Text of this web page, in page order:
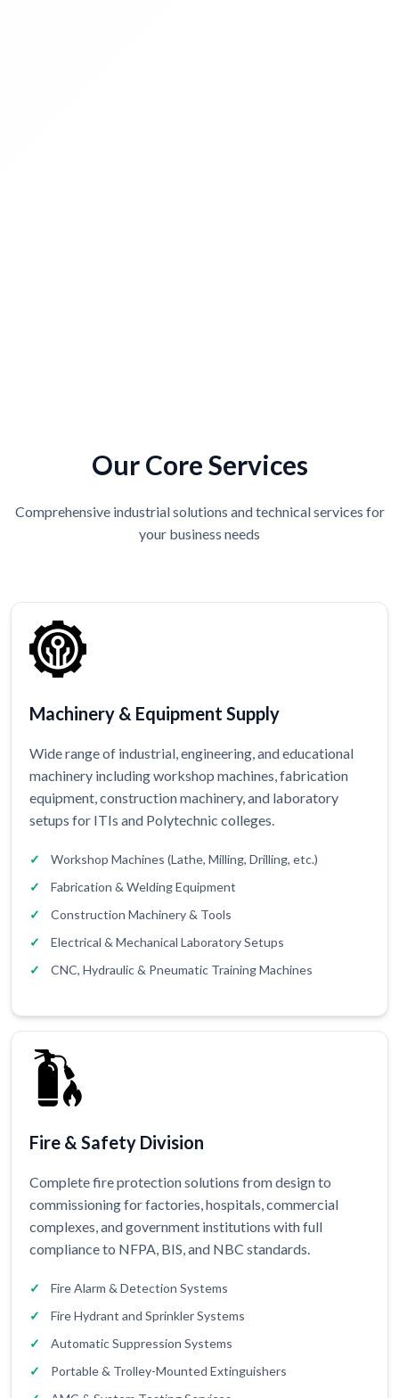
Our Core Services
Comprehensive industrial solutions and technical services for
your business needs
Machinery & Equipment Supply
Wide range of industrial, engineering, and educational
machinery including workshop machines, fabrication
equipment, construction machinery, and laboratory
setups for ITIs and Polytechnic colleges.
Workshop Machines (Lathe, Milling, Drilling, etc.)
Fabrication & Welding Equipment
Construction Machinery & Tools
Electrical & Mechanical Laboratory Setups
CNC, Hydraulic & Pneumatic Training Machines
Fire & Safety Division
Complete fire protection solutions from design to
commissioning for factories, hospitals, commercial
complexes, and government institutions with full
compliance to NFPA, BIS, and NBC standards.
Fire Alarm & Detection Systems
Fire Hydrant and Sprinkler Systems
Automatic Suppression Systems
Portable & Trolley-Mounted Extinguishers